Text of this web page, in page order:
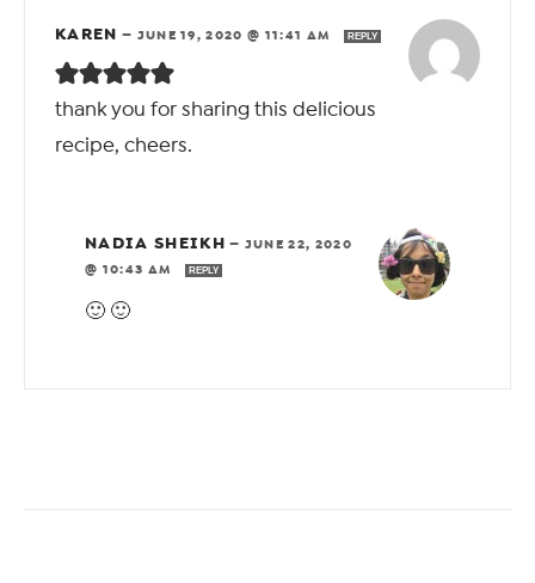
KAREN — JUNE 19, 2020 @ 11:41 AM REPLY
thank you for sharing this delicious
recipe, cheers.
NADIA SHEIKH — JUNE 22, 2020
@ 10:43 AM
REPLY
🙂 🙂